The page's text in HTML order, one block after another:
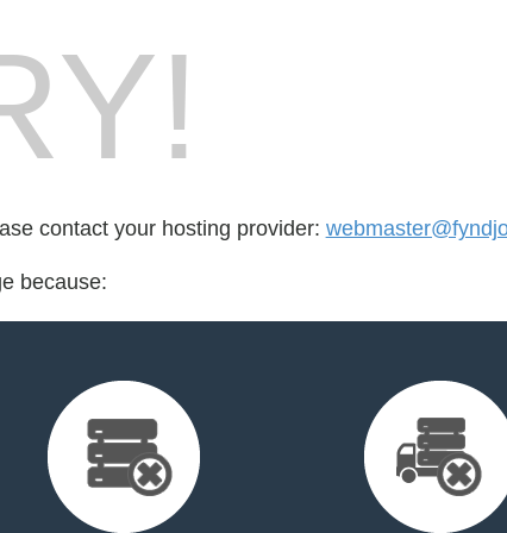
contact your hosting provider:
because: